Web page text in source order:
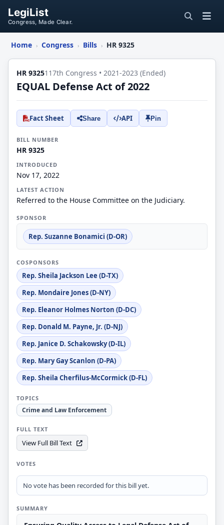
LegiList
Congress, Made Clear.
Home › Congress › Bills › HR 9325
HR 9325117th Congress • 2021-2023 (Ended)
EQUAL Defense Act of 2022
Fact Sheet Share API Pin
BILL NUMBER
HR 9325
INTRODUCED
Nov 17, 2022
LATEST ACTION
Referred to the House Committee on the Judiciary.
SPONSOR
Rep. Suzanne Bonamici (D-OR)
COSPONSORS
Rep. Sheila Jackson Lee (D-TX)
Rep. Mondaire Jones (D-NY)
Rep. Eleanor Holmes Norton (D-DC)
Rep. Donald M. Payne, Jr. (D-NJ)
Rep. Janice D. Schakowsky (D-IL)
Rep. Mary Gay Scanlon (D-PA)
Rep. Sheila Cherfilus-McCormick (D-FL)
TOPICS
Crime and Law Enforcement
FULL TEXT
View Full Bill Text
VOTES
No vote has been recorded for this bill yet.
SUMMARY